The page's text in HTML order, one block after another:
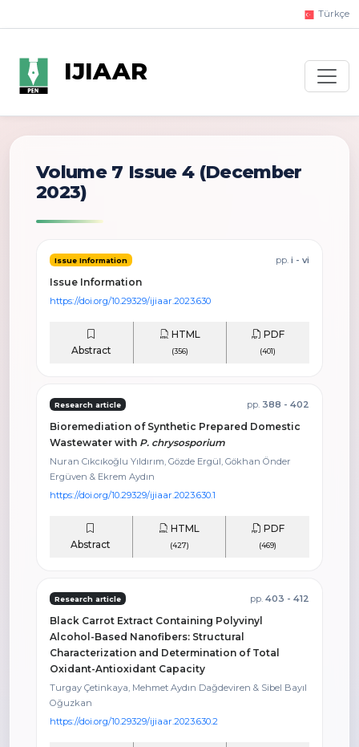
Türkçe
IJIAAR
Volume 7 Issue 4 (December
2023)
Issue Information pp. i - vi
Issue Information
https://doi.org/10.29329/ijiaar.2023.630
Abstract
HTML
(356)
PDF
(401)
Research article pp. 388 - 402
Bioremediation of Synthetic Prepared Domestic
Wastewater with P. chrysosporium
Nuran Cıkcıkoğlu Yıldırım, Gözde Ergül, Gökhan Önder
Ergüven & Ekrem Aydın
https://doi.org/10.29329/ijiaar.2023.630.1
Abstract
HTML
(427)
PDF
(469)
Research article pp. 403 - 412
Black Carrot Extract Containing Polyvinyl
Alcohol-Based Nanofibers: Structural
Characterization and Determination of Total
Oxidant-Antioxidant Capacity
Turgay Çetinkaya, Mehmet Aydın Dağdeviren & Sibel Bayıl
Oğuzkan
https://doi.org/10.29329/ijiaar.2023.630.2